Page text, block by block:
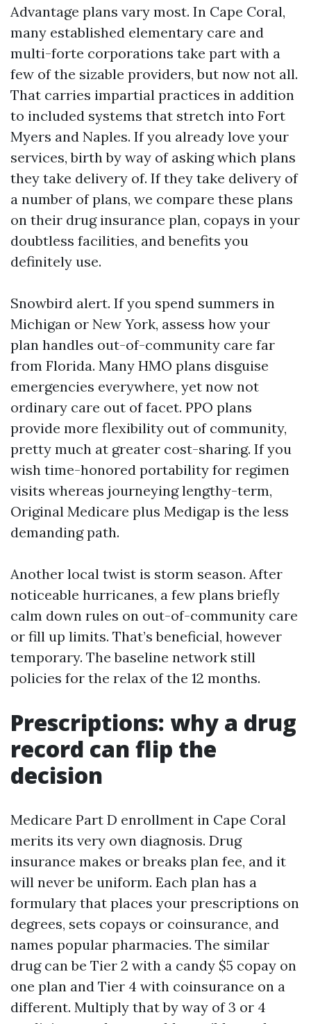
Advantage plans vary most. In Cape Coral,
many established elementary care and
multi-forte corporations take part with a
few of the sizable providers, but now not all.
That carries impartial practices in addition
to included systems that stretch into Fort
Myers and Naples. If you already love your
services, birth by way of asking which plans
they take delivery of. If they take delivery of
a number of plans, we compare these plans
on their drug insurance plan, copays in your
doubtless facilities, and benefits you
definitely use.
Snowbird alert. If you spend summers in
Michigan or New York, assess how your
plan handles out-of-community care far
from Florida. Many HMO plans disguise
emergencies everywhere, yet now not
ordinary care out of facet. PPO plans
provide more flexibility out of community,
pretty much at greater cost-sharing. If you
wish time-honored portability for regimen
visits whereas journeying lengthy-term,
Original Medicare plus Medigap is the less
demanding path.
Another local twist is storm season. After
noticeable hurricanes, a few plans briefly
calm down rules on out-of-community care
or fill up limits. That’s beneficial, however
temporary. The baseline network still
policies for the relax of the 12 months.
Prescriptions: why a drug
record can flip the
decision
Medicare Part D enrollment in Cape Coral
merits its very own diagnosis. Drug
insurance makes or breaks plan fee, and it
will never be uniform. Each plan has a
formulary that places your prescriptions on
degrees, sets copays or coinsurance, and
names popular pharmacies. The similar
drug can be Tier 2 with a candy $5 copay on
one plan and Tier 4 with coinsurance on a
different. Multiply that by way of 3 or 4